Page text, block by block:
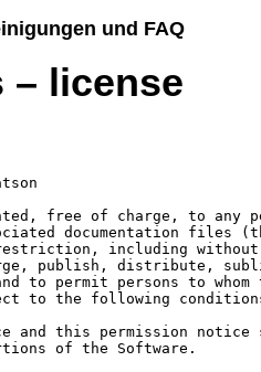
und FAQ
– license
free of charge, to any
documentation files
including
publish, distribute,
to permit persons to
to the following
and this permission
of the Software.